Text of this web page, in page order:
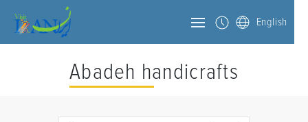
English
Abadeh handicrafts